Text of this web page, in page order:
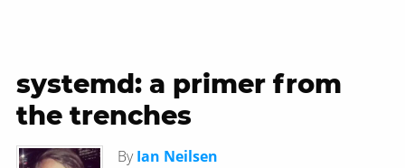
Hide search results
systemd: a primer from
the trenches
ByIan Neilsen